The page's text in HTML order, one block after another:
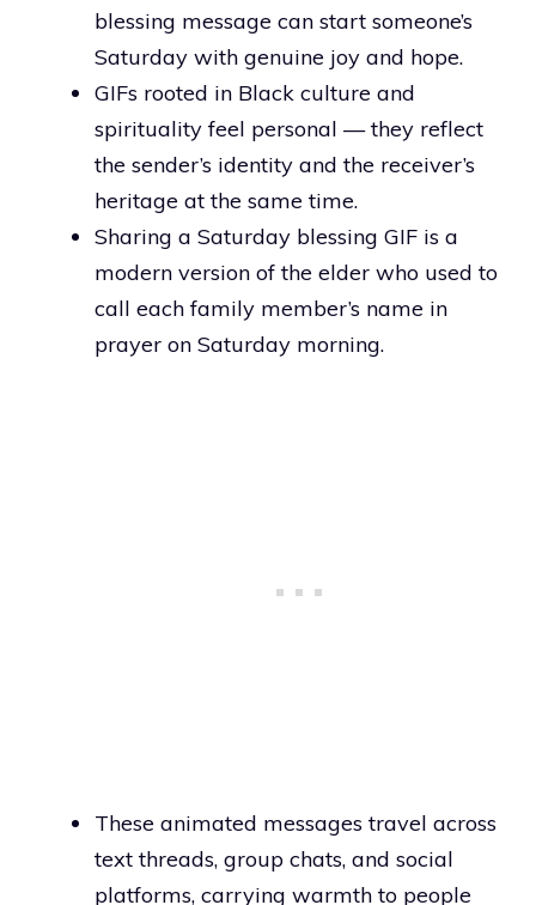
blessing message can start someone’s
Saturday with genuine joy and hope.
GIFs rooted in Black culture and
spirituality feel personal — they reflect
the sender’s identity and the receiver’s
heritage at the same time.
Sharing a Saturday blessing GIF is a
modern version of the elder who used to
call each family member’s name in
prayer on Saturday morning.
These animated messages travel across
text threads, group chats, and social
platforms, carrying warmth to people